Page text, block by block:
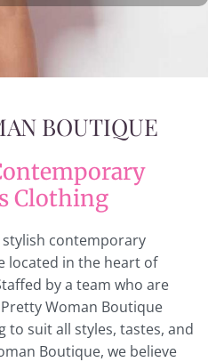
BOUTIQUE
Clothing
contemporary
located in the heart of
by a team who are
Woman Boutique
to suit all styles, tastes, and
Boutique, we believe